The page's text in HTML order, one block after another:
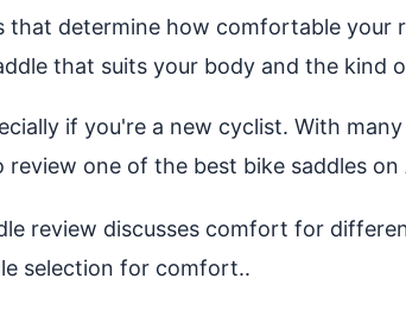
determine how comfortable
that suits your body and the kind
if you're a new cyclist. With
one of the best bike saddles on
review discusses comfort for
selection for comfort..